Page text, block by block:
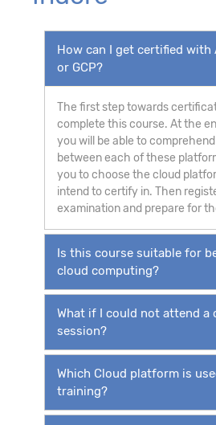
How can I get certified with
or GCP?
The first step towards
complete this course. At the
you will be able to
between each of these
you to choose the cloud
intend to certify in. Then
examination and prepare for
Is this course suitable for
cloud computing?
What if I could not attend a
session?
Which Cloud platform is
training?